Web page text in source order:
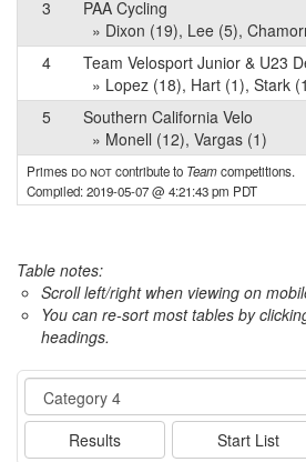
3
PAA Cycling
» Dixon (19), Lee (5),
4
Team Velosport Junior & U23
» Lopez (18), Hart (1), Stark
5
Southern California Velo
» Monell (12), Vargas (1)
Primes do notcontribute to Teamcompetitions.
Compiled: 2019-05-07 @ 4:21:43 pm PDT
Table notes:
Scroll left/right when viewing on
You can re-sort most tables by
headings.
Event
Results Start List